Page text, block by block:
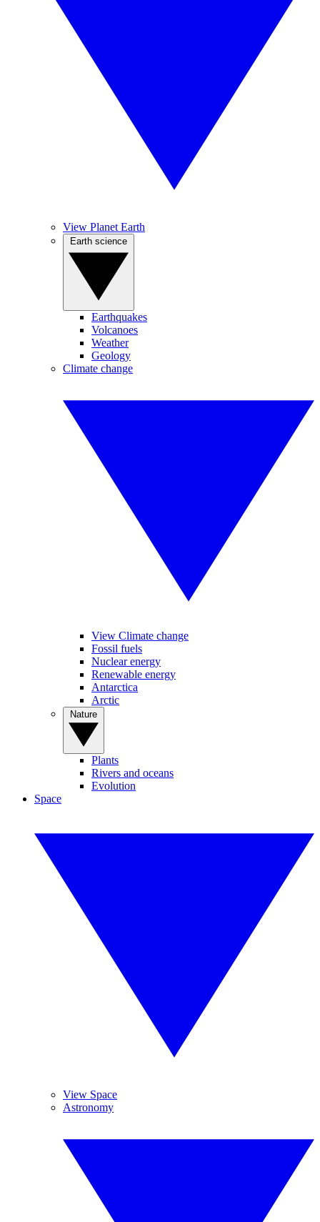
View Planet Earth
Earthquakes
Volcanoes
Weather
Geology
Climate change
View Climate change
Fossil fuels
Nuclear energy
Renewable energy
Antarctica
Arctic
Plants
Rivers and oceans
Evolution
Space
View Space
Astronomy